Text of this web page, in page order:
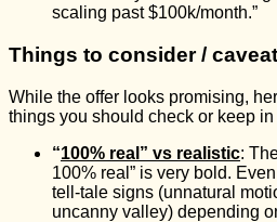
scaling past $100k/month.”
Things to consider /
While the offer looks promising,
things you should check or keep in
“100% real” vs realistic:
100% real” is very bold.
tell-tale signs (unnatural
uncanny valley) depending